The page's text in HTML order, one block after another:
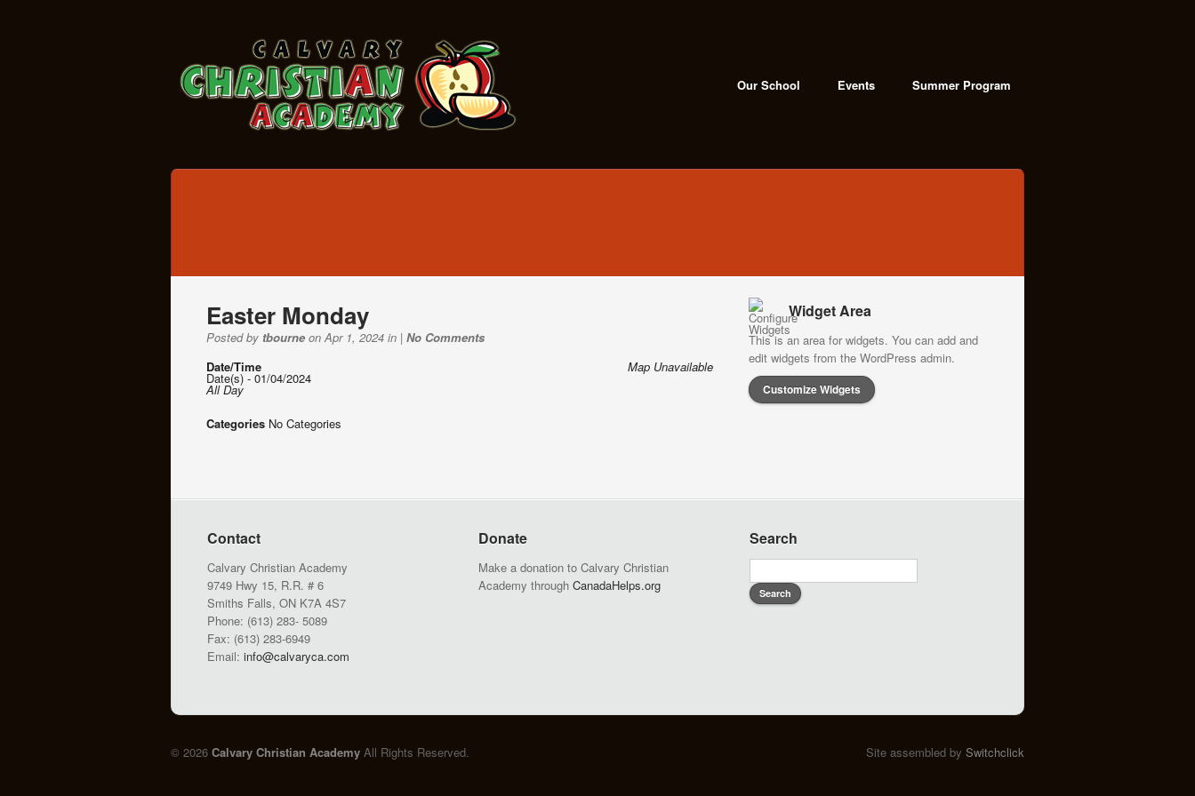
Our School Events Summer Program
Easter Monday
Posted by tbourne on Apr 1, 2024 in | No Comments
Map Unavailable
Date/Time
Date(s) - 01/04/2024
All Day
Categories No Categories
Widget Area
This is an area for widgets. You can add and
edit widgets from the WordPress admin.
Customize Widgets
Contact
Calvary Christian Academy
9749 Hwy 15, R.R. # 6
Smiths Falls, ON K7A 4S7
Phone: (613) 283- 5089
Fax: (613) 283-6949
Email: info@calvaryca.com
Donate
Make a donation to Calvary Christian
Academy through CanadaHelps.org
Search
© 2026 Calvary Christian Academy All Rights Reserved. Site assembled by Switchclick